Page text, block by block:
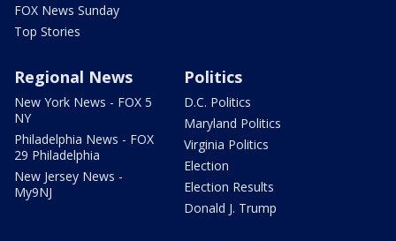
FOX News Sunday
Top Stories
Regional News
New York News - FOX 5
NY
Philadelphia News - FOX
29 Philadelphia
New Jersey News -
My9NJ
Politics
D.C. Politics
Maryland Politics
Virginia Politics
Election
Election Results
Donald J. Trump